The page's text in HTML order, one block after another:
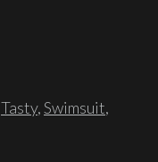
Tasty,Swimsuit,